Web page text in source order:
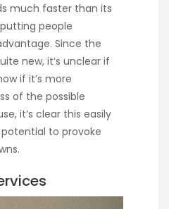
much faster than its
people
Since the
new, it’s unclear if
if it’s more
of the possible
it’s clear this easily
to provoke